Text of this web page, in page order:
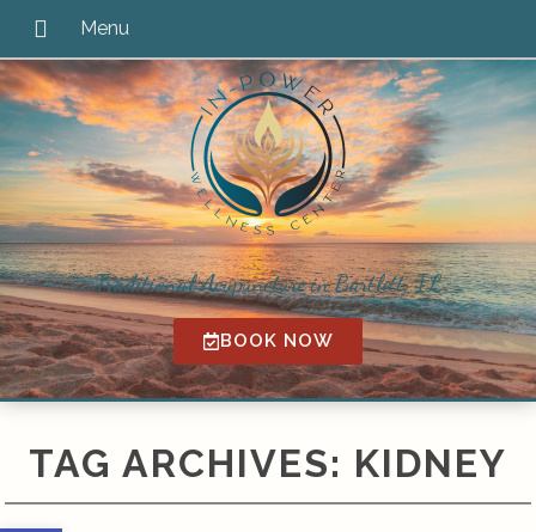
Traditional Acupuncture in Bartlett, IL
BOOK NOW
TAG ARCHIVES: KIDNEY